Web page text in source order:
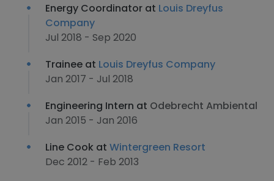
Energy Coordinator at Louis Dreyfus
Company
Jul 2018 - Sep 2020
Trainee at Louis Dreyfus Company
Jan 2017 - Jul 2018
Engineering Intern at Odebrecht Ambiental
Jan 2015 - Jan 2016
Line Cook at Wintergreen Resort
Dec 2012 - Feb 2013